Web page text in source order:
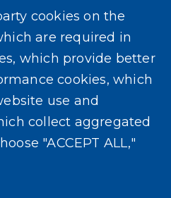
cookies on the
are required in
which provide better
cookies, which
use and
collect aggregated
"ACCEPT ALL,"